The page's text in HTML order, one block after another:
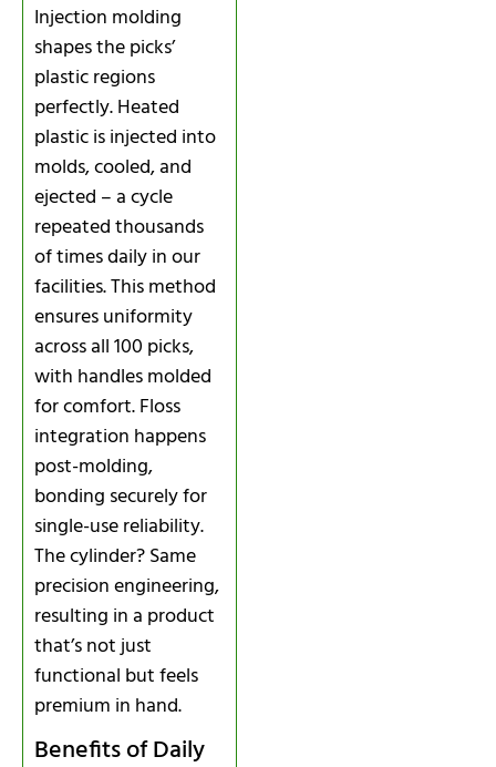
Injection molding
shapes the picks’
plastic regions
perfectly. Heated
plastic is injected into
molds, cooled, and
ejected – a cycle
repeated thousands
of times daily in our
facilities. This method
ensures uniformity
across all 100 picks,
with handles molded
for comfort. Floss
integration happens
post-molding,
bonding securely for
single-use reliability.
The cylinder? Same
precision engineering,
resulting in a product
that’s not just
functional but feels
premium in hand.
Benefits of Daily